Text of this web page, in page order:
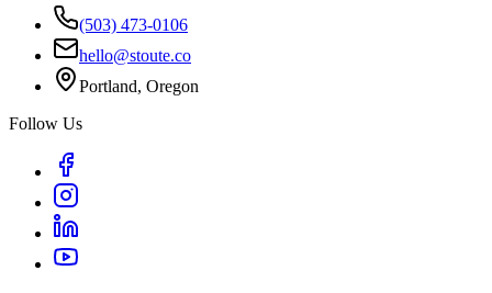
(503) 473-0106
hello@stoute.co
Portland, Oregon
Follow Us